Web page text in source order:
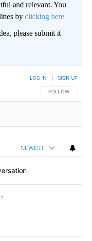
and relevant. You
by clicking here
please submit it
FOLLOW THIS
FOLLOW
LOG IN SIGN UP
NEWEST